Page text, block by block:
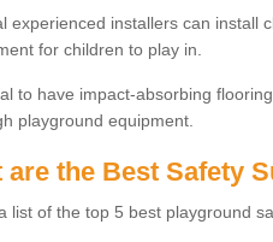
experienced installers can install
for children to play in.
to have impact-absorbing
playground equipment.
are the Best Safety
list of the top 5 best playground